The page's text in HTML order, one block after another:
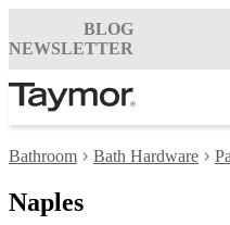
BLOG
NEWSLETTER
Bathroom Bath Hardware
Naples